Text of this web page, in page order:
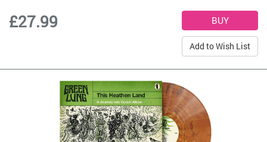
£27.99
Add to Wish List